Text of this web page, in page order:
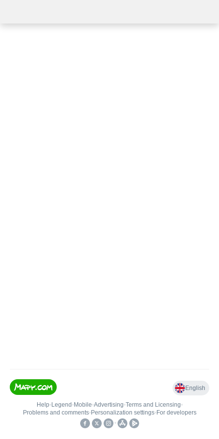
English
Help• Legend • Mobile•Advertising•Terms and Licensing•
Problems and comments• Personalization settings• For developers
•